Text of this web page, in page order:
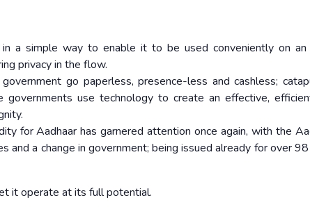
a simple way to enable it to be used conveniently on an
privacy in the flow.
go paperless, presence-less and cashless;
use technology to create an effective,
for Aadhaar has garnered attention once again, with the
and a change in government; being issued already for over
it operate at its full potential.